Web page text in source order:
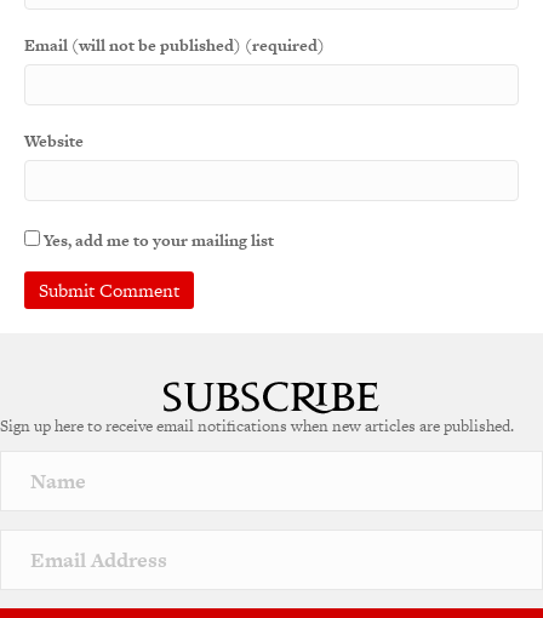
Email (will not be published) (required)
Website
Yes, add me to your mailing list
r
a
v
e
Sign up here to receive email notifications when new articles are published.